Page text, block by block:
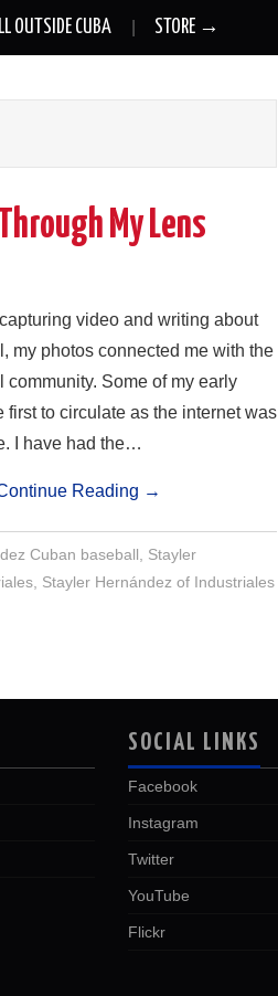
OUTSIDE CUBA STORE →
My Lens
video and writing about
my photos connected me with the
community. Some of my early
first to circulate as the internet was
I have had the…
Reading →
Cuban baseball
Stayler
Stayler Hernández of Industriales
SOCIAL LINKS
Facebook
Instagram
Twitter
YouTube
Flickr